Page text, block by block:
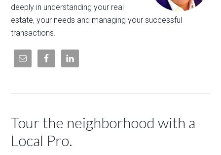
deeply in understanding your real
estate, your needs and managing your successful
transactions.
Tour the neighborhood with a
Local Pro.